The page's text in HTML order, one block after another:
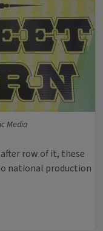
Media
row of it, these
national production